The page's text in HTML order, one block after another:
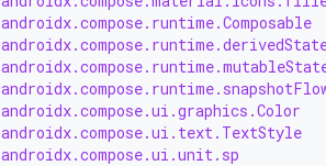
androidx.compose.runtime.Composable
androidx.compose.ui.graphics.Color
androidx.compose.ui.text.TextStyle
androidx.compose.ui.unit.sp